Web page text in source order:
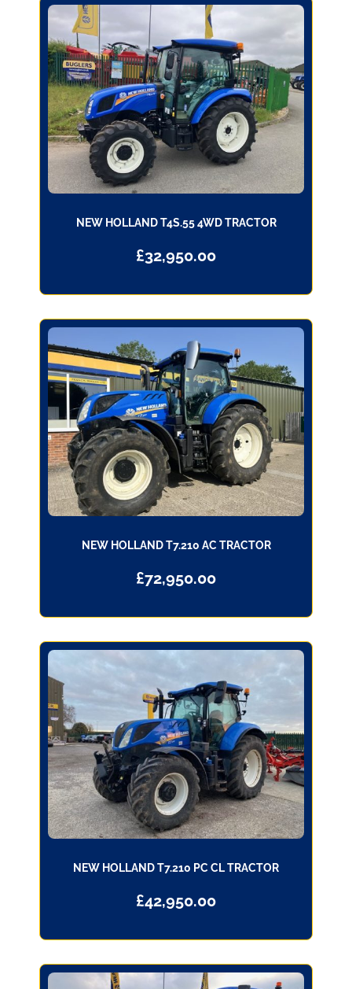
NEW HOLLAND T4S.55 4WD TRACTOR
£32,950.00
NEW HOLLAND T7.210 AC TRACTOR
£72,950.00
NEW HOLLAND T7.210 PC CL TRACTOR
£42,950.00